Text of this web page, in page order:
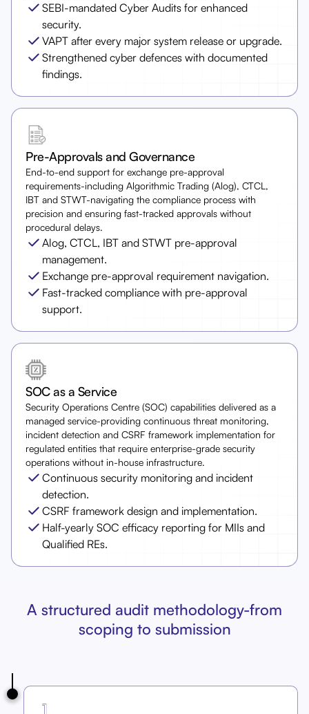
SEBI-mandated Cyber Audits for enhanced
security.
VAPT after every major system release or upgrade.
Strengthened cyber defences with documented
findings.
Pre-Approvals and Governance
End-to-end support for exchange pre-approval
requirements-including Algorithmic Trading (Alog), CTCL,
IBT and STWT-navigating the compliance process with
precision and ensuring fast-tracked approvals without
procedural delays.
Alog, CTCL, IBT and STWT pre-approval
management.
Exchange pre-approval requirement navigation.
Fast-tracked compliance with pre-approval
support.
SOC as a Service
Security Operations Centre (SOC) capabilities delivered as a
managed service-providing continuous threat monitoring,
incident detection and CSRF framework implementation for
regulated entities that require enterprise-grade security
operations without in-house infrastructure.
Continuous security monitoring and incident
detection.
CSRF framework design and implementation.
Half-yearly SOC efficacy reporting for MIIs and
Qualified REs.
A structured audit methodology-from
scoping to submission